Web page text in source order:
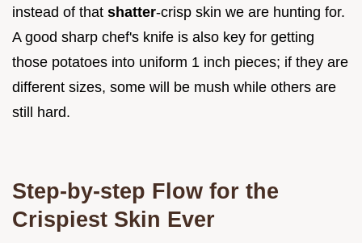
instead of that shatter-crisp skin we are hunting for.
A good sharp chef's knife is also key for getting
those potatoes into uniform 1 inch pieces; if they are
different sizes, some will be mush while others are
still hard.
Step-by-step Flow for the
Crispiest Skin Ever